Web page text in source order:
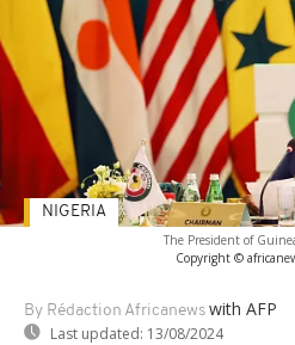
The President of
Copyright ©
By Rédaction Africanews with AFP
Last updated: 13/08/2024
NIGERIA